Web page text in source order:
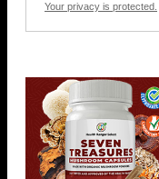
Your privacy is protected.